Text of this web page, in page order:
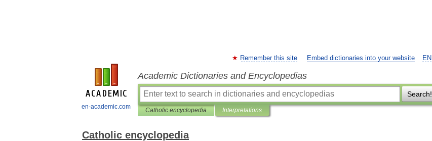
en-academic.com
EN
Remember this site Embed dictionaries into your website
Academic Dictionaries and Encyclopedias
Search!
Catholic encyclopedia Interpretations
Catholic encyclopedia